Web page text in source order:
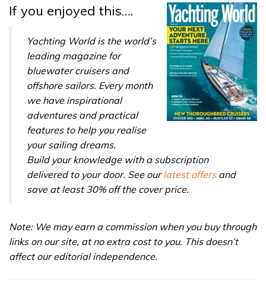
minute,
32
If you enjoyed this….
Yachting World is the world’s
leading magazine for
bluewater cruisers and
offshore sailors. Every month
we have inspirational
adventures and practical
features to help you realise
your sailing dreams.
Build your knowledge with a subscription
delivered to your door. See ourlatest offersand
save at least 30% off the cover price.
Note: We may earn a commission when you buy through
links on our site, at no extra cost to you. This doesn’t
affect our editorial independence.